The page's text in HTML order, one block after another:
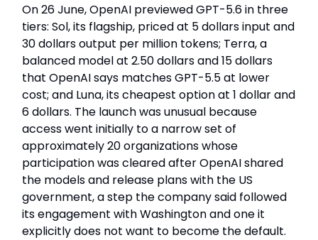
On 26 June, OpenAI previewed GPT-5.6 in three
tiers: Sol, its flagship, priced at 5 dollars input and
30 dollars output per million tokens; Terra, a
balanced model at 2.50 dollars and 15 dollars
that OpenAI says matches GPT-5.5 at lower
cost; and Luna, its cheapest option at 1 dollar and
6 dollars. The launch was unusual because
access went initially to a narrow set of
approximately 20 organizations whose
participation was cleared after OpenAI shared
the models and release plans with the US
government, a step the company said followed
its engagement with Washington and one it
explicitly does not want to become the default.